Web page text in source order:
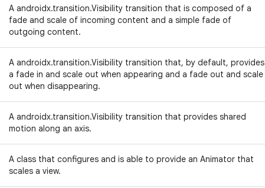
A androidx.transition.Visibility transition that is composed of a
fade and scale of incoming content and a simple fade of
outgoing content.
A androidx.transition.Visibility transition that, by default, provides
a fade in and scale out when appearing and a fade out and scale
out when disappearing.
A androidx.transition.Visibility transition that provides shared
motion along an axis.
A class that configures and is able to provide an Animator that
scales a view.